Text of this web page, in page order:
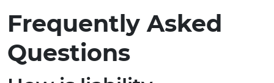
Frequently Asked
Questions